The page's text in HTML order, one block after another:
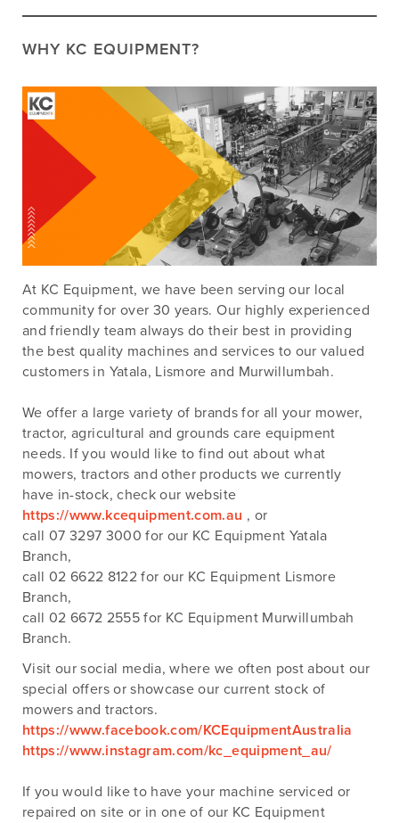
WHY KC EQUIPMENT?
At KC Equipment, we have been serving our local
community for over 30 years. Our highly experienced
and friendly team always do their best in providing
the best quality machines and services to our valued
customers in Yatala, Lismore and Murwillumbah.
We offer a large variety of brands for all your mower,
tractor, agricultural and grounds care equipment
needs. If you would like to find out about what
mowers, tractors and other products we currently
have in-stock, check our website
https://www.kcequipment.com.au , or
call 07 3297 3000 for our KC Equipment Yatala
Branch,
call 02 6622 8122 for our KC Equipment Lismore
Branch,
call 02 6672 2555 for KC Equipment Murwillumbah
Branch.
Visit our social media, where we often post about our
special offers or showcase our current stock of
mowers and tractors.
https://www.facebook.com/KCEquipmentAustralia
https://www.instagram.com/kc_equipment_au/
If you would like to have your machine serviced or
repaired on site or in one of our KC Equipment